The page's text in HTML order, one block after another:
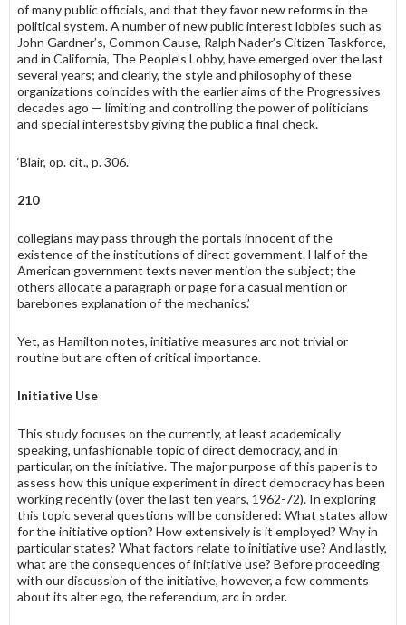
of many public officials, and that they favor new reforms in the
political system. A number of new public interest lobbies such as
John Gardner’s, Common Cause, Ralph Nader’s Citizen Taskforce,
and in California, The People’s Lobby, have emerged over the last
several years; and clearly, the style and philosophy of these
organizations coin­cides with the earlier aims of the Progressives
decades ago — limiting and controlling the power of politicians
and special interestsby giving the public a final check.
‘Blair, op. cit., p. 306.
210
collegians may pass through the portals innocent of the
existence of the institutions of direct government. Half of the
American government texts never mention the subject; the
others allocate a paragraph or page for a casual mention or
barebones explanation of the mechanics.’
Yet, as Hamilton notes, initiative measures arc not trivial or
routine but are often of critical importance.
Initiative Use
This study focuses on the currently, at least academically
speaking, un­fashionable topic of direct democracy, and in
particular, on the initiative. The major purpose of this paper is to
assess how this unique experiment in direct democracy has been
working recently (over the last ten years, 1962-72). In ex­ploring
this topic several questions will be considered: What states allow
for the initiative option? How extensively is it employed? Why in
particular states? What factors relate to initiative use? And lastly,
what are the conse­quences of initiative use? Before proceeding
with our discussion of the initiative, however, a few comments
about its alter ego, the referendum, arc in order.